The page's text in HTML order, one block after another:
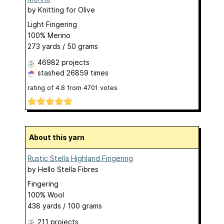
by Knitting for Olive
Light Fingering
100% Merino
273 yards / 50 grams
46982 projects
stashed 26859 times
rating of 4.8 from 4701 votes
About this yarn
Rustic Stella Highland Fingering
by Hello Stella Fibres
Fingering
100% Wool
438 yards / 100 grams
211 projects